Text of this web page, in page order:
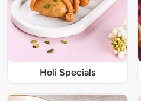
Holi Specials